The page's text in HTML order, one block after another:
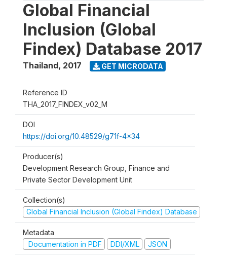
Global Financial
Inclusion (Global
Findex) Database 2017
Thailand, 2017 GET MICRODATA
Reference ID
THA_2017_FINDEX_v02_M
DOI
https://doi.org/10.48529/g71f-4x34
Producer(s)
Development Research Group, Finance and
Private Sector Development Unit
Collection(s)
Global Financial Inclusion (Global Findex) Database
Metadata
Documentation in PDF
DDI/XML JSON